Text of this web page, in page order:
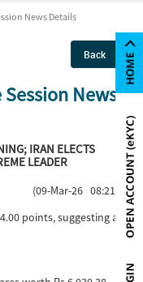
News Details
Back
News
IRAN ELECTS
LEADER
(09-Mar-26 08:21)
points, suggesting a